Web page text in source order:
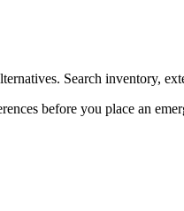
Search inventory,
before you place an